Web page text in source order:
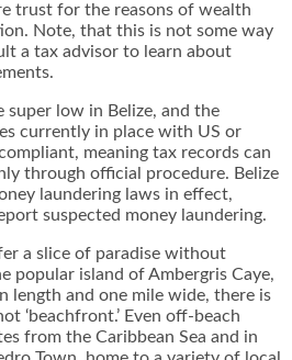
trust for the reasons of wealth
Note, that this is not some way
a tax advisor to learn about
low in Belize, and the
currently in place with US or
meaning tax records can
through official procedure. Belize
laundering laws in effect,
suspected money laundering.
a slice of paradise without
popular island of Ambergris Caye,
length and one mile wide, there is
‘beachfront.’ Even off-beach
from the Caribbean Sea and in